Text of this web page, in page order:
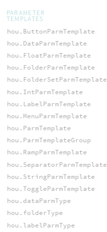
PARAMETER
TEMPLATES
hou.ButtonParmTemplate
hou.DataParmTemplate
hou.FloatParmTemplate
hou.FolderParmTemplate
hou.FolderSetParmTemplate
hou.IntParmTemplate
hou.LabelParmTemplate
hou.MenuParmTemplate
hou.ParmTemplate
hou.ParmTemplateGroup
hou.RampParmTemplate
hou.SeparatorParmTemplate
hou.StringParmTemplate
hou.ToggleParmTemplate
hou.dataParmType
hou.folderType
hou.labelParmType